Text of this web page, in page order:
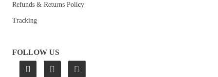
Refunds & Returns Policy
Tracking
FOLLOW US